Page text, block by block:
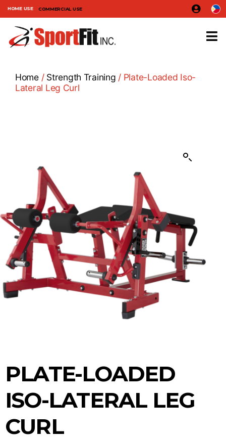
HOME USE COMMERCIAL USE
Home/ Strength Training / Plate-Loaded Iso-
Lateral Leg Curl
PLATE-LOADED
ISO-LATERAL LEG
CURL